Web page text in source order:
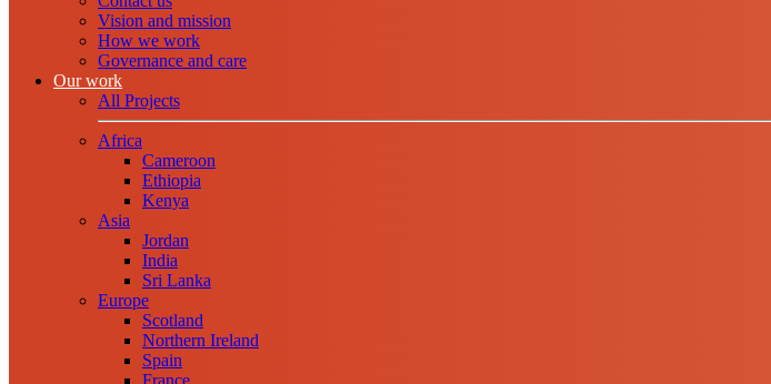
Vision and mission
How we work
Governance and care
Our work
All Projects
Africa
Cameroon
Ethiopia
Kenya
Asia
Jordan
India
Sri Lanka
Europe
Scotland
Northern Ireland
Spain
France